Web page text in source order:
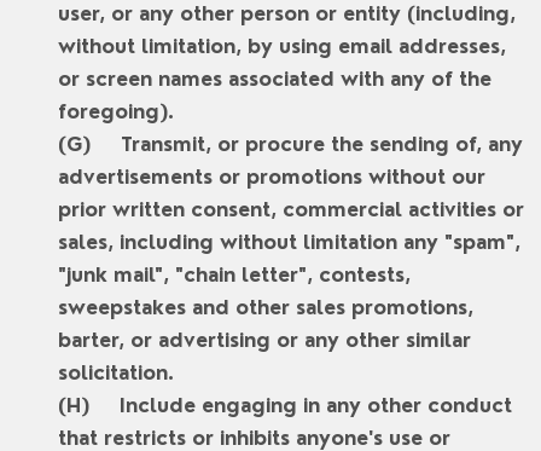
user, or any other person or entity (including,
without limitation, by using email addresses,
or screen names associated with any of the
foregoing).
Transmit, or procure the sending of, any
advertisements or promotions without our
prior written consent, commercial activities or
sales, including without limitation any "spam",
"junk mail", "chain letter", contests,
sweepstakes and other sales promotions,
barter, or advertising or any other similar
solicitation.
Include engaging in any other conduct
that restricts or inhibits anyone's use or